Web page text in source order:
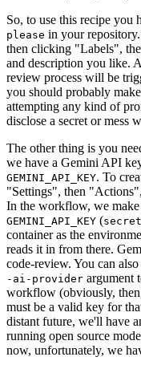
So, to use this recipe you
please in your
then clicking "Labels",
and description you like.
review process will be
you should probably
attempting any kind of
disclose a secret or mess
The other thing is you
we have a Gemini API
GEMINI_API_KEY. To
"Settings", then
In the workflow, we make
GEMINI_API_KEY (
container as the
reads it in from there.
code-review. You can
-ai-provider argument
workflow (obviously,
must be a valid key for
distant future, we'll have
running open source
now, unfortunately, we